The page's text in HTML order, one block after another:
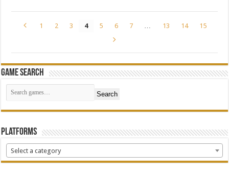
1 2 3 4 5 6 7 … 13 14 15
Game Search
Search
Platforms
Select a category